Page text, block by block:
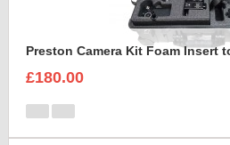
Preston Camera Kit Foam Insert
£180.00